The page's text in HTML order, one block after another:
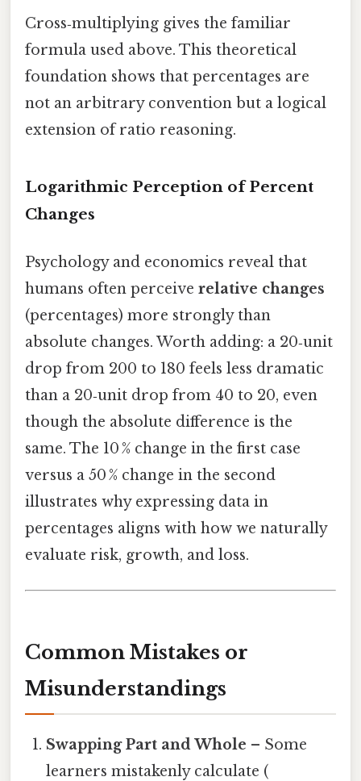
Cross‑multiplying gives the familiar
formula used above. This theoretical
foundation shows that percentages are
not an arbitrary convention but a logical
extension of ratio reasoning.
Logarithmic Perception of Percent
Changes
Psychology and economics reveal that
humans often perceive relative changes
(percentages) more strongly than
absolute changes. Worth adding: a 20‑unit
drop from 200 to 180 feels less dramatic
than a 20‑unit drop from 40 to 20, even
though the absolute difference is the
same. The 10 % change in the first case
versus a 50 % change in the second
illustrates why expressing data in
percentages aligns with how we naturally
evaluate risk, growth, and loss.
Common Mistakes or
Misunderstandings
Swapping Part and Whole – Some
learners mistakenly calculate (